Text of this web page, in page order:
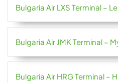
Bulgaria Air LXS Terminal –
Bulgaria Air JMK Terminal –
Bulgaria Air HRG Terminal –